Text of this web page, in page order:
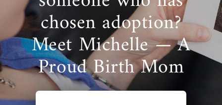
chosen adoption?
Meet Michelle — A
Proud Birth Mom